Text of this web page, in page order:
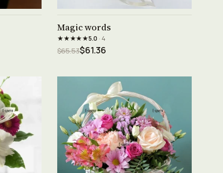
Magic words
★★★★★5.0· 4
$65.53$61.36